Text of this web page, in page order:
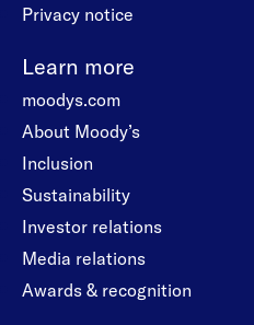
Privacy notice
Learn more
moodys.com
About Moody’s
Inclusion
Sustainability
Investor relations
Media relations
Awards & recognition